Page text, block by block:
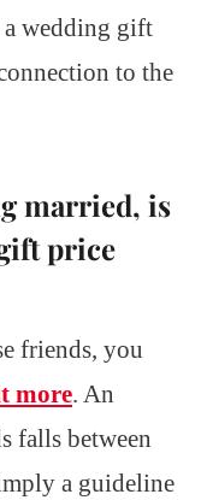
a wedding gift
to the
married, is
price
friends, you
more. An
falls between
a guideline